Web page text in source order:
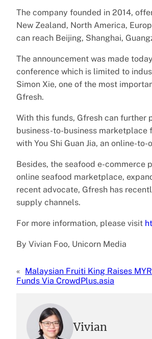
The company founded in 2014,
New Zealand, North America,
can reach Beijing, Shanghai,
The announcement was made
conference which is limited to
Simon Xie, one of the most
Gfresh.
With this funds, Gfresh can further
business-to-business marketplace
with You Shi Guan Jia, an online-
Besides, the seafood e-commerce
online seafood marketplace,
recent advocate, Gfresh has
supply channels.
For more information, please visit
By Vivian Foo, Unicorn Media
« Malaysian Fruiti King Raises
Funds Via CrowdPlus.asia
Vivian